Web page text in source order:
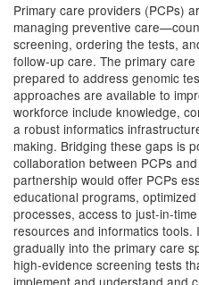
Primary care providers (PCPs)
managing preventive
screening, ordering the tests,
follow-up care. The primary
prepared to address genomic
approaches are available to
workforce include knowledge,
a robust informatics
making. Bridging these gaps is
collaboration between PCPs
partnership would offer PCPs
educational programs,
processes, access to just-in-
resources and informatics
gradually into the primary care
high-evidence screening tests
implement and understand and